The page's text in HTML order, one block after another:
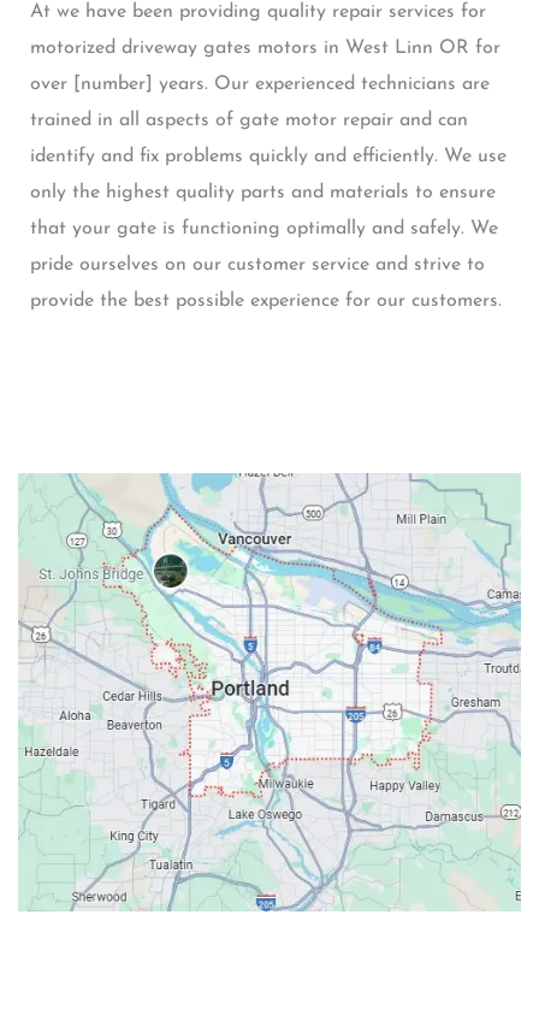
At we have been providing quality repair services for
motorized driveway gates motors in West Linn OR for
over [number] years. Our experienced technicians are
trained in all aspects of gate motor repair and can
identify and fix problems quickly and efficiently. We use
only the highest quality parts and materials to ensure
that your gate is functioning optimally and safely. We
pride ourselves on our customer service and strive to
provide the best possible experience for our customers.